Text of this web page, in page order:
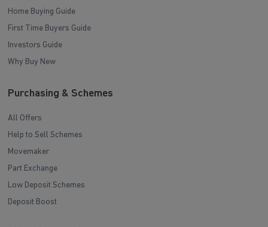
Home Buying Guide
First Time Buyers Guide
Investors Guide
Why Buy New
Purchasing & Schemes
All Offers
Help to Sell Schemes
Movemaker
Part Exchange
Low Deposit Schemes
Deposit Boost